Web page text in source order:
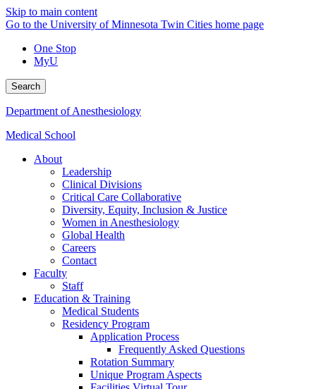
Skip to main content
Go to the University of Minnesota Twin Cities home page
One Stop
MyU
Search
Department of Anesthesiology
Medical School
About
Leadership
Clinical Divisions
Critical Care Collaborative
Diversity, Equity, Inclusion & Justice
Women in Anesthesiology
Global Health
Careers
Contact
Faculty
Staff
Education & Training
Medical Students
Residency Program
Application Process
Frequently Asked Questions
Rotation Summary
Unique Program Aspects